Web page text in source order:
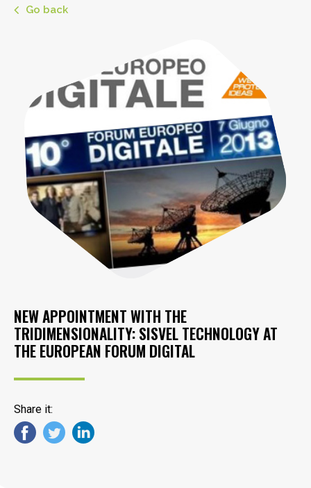
Go back
NEW APPOINTMENT WITH THE
TRIDIMENSIONALITY: SISVEL TECHNOLOGY AT
THE EUROPEAN FORUM DIGITAL
Share it: